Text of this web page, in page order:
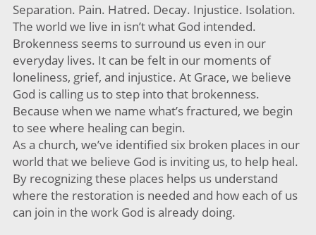
Separation. Pain. Hatred. Decay. Injustice. Isolation.
The world we live in isn’t what God intended.
Brokenness seems to surround us even in our
everyday lives. It can be felt in our moments of
loneliness, grief, and injustice. At Grace, we believe
God is calling us to step into that brokenness.
Because when we name what’s fractured, we begin
to see where healing can begin.
As a church, we’ve identified six broken places in our
world that we believe God is inviting us, to help heal.
By recognizing these places helps us understand
where the restoration is needed and how each of us
can join in the work God is already doing.